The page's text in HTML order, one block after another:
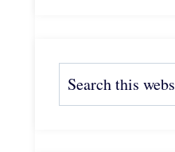
Search